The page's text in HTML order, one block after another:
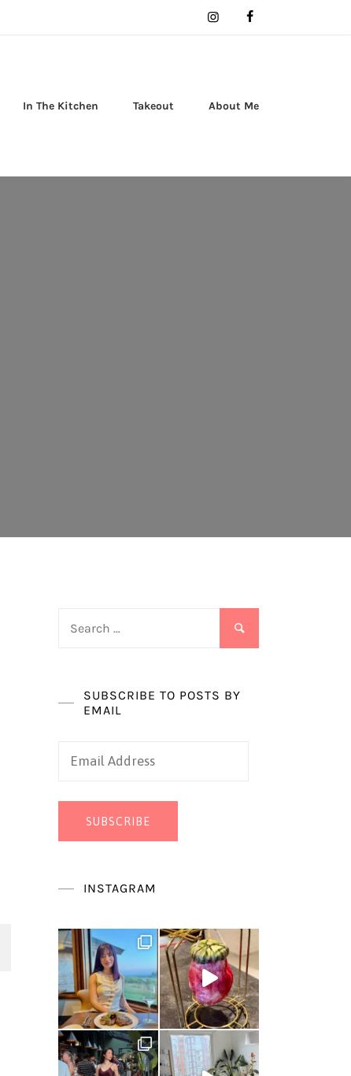
In The Kitchen Takeout About Me
SUBSCRIBE TO POSTS BY
EMAIL
Email
SUBSCRIBE
INSTAGRAM